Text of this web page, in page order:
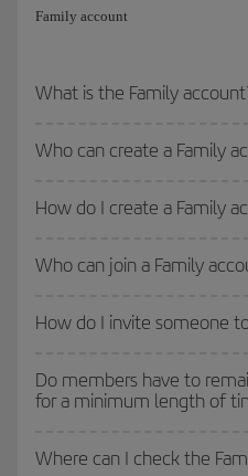
Family account
What is the Family
Who can create a Family
How do I create a Family
Who can join a Family
How do I invite someone
Do members have to
for a minimum length of
Where can I check the